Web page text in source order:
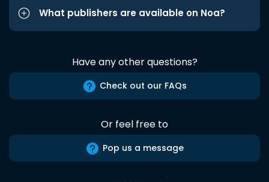
What publishers are available on Noa?
Have any other questions?
Check out our FAQs
Or feel free to
Pop us a message